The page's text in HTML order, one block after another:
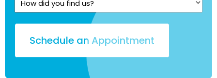
(Required)
did
you